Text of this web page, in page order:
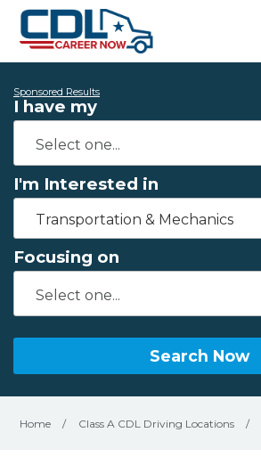
Sponsored Results
I have my
I'm Interested in
Transportation & Mechanics
Focusing on
Search Now
Home / Class A CDL Driving Locations /